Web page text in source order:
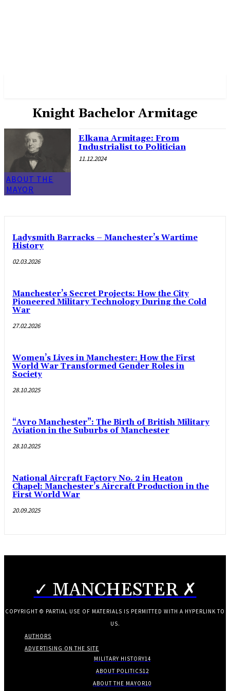
Knight Bachelor Armitage
ABOUT THE
MAYOR
Elkana Armitage: From
Industrialist to Politician
11.12.2024
Ladysmith Barracks – Manchester’s Wartime
History
02.03.2026
Manchester’s Secret Projects: How the City
Pioneered Military Technology During the Cold
War
27.02.2026
Women’s Lives in Manchester: How the First
World War Transformed Gender Roles in
Society
28.10.2025
“Avro Manchester”: The Birth of British Military
Aviation in the Suburbs of Manchester
28.10.2025
National Aircraft Factory No. 2 in Heaton
Chapel: Manchester’s Aircraft Production in the
First World War
20.09.2025
✓ MANCHESTER ✗
COPYRIGHT © PARTIAL USE OF MATERIALS IS PERMITTED WITH A HYPERLINK TO
US.
AUTHORS
ADVERTISING ON THE SITE
MILITARY HISTORY14
ABOUT POLITICS12
ABOUT THE MAYOR10